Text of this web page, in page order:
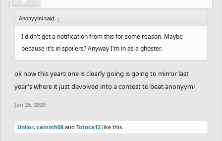
Anonyymi said: ↑
I didn't get a notification from this for some reason. Maybe
because it's in spoilers? Anyway I'm in as a ghoster.
ok now this years one is clearly going is going to mirror last
year's where it just devolved into a contest to beat anonyymi
Jan 26, 2020
Uniior, cammh08 and Totoca12 like this.